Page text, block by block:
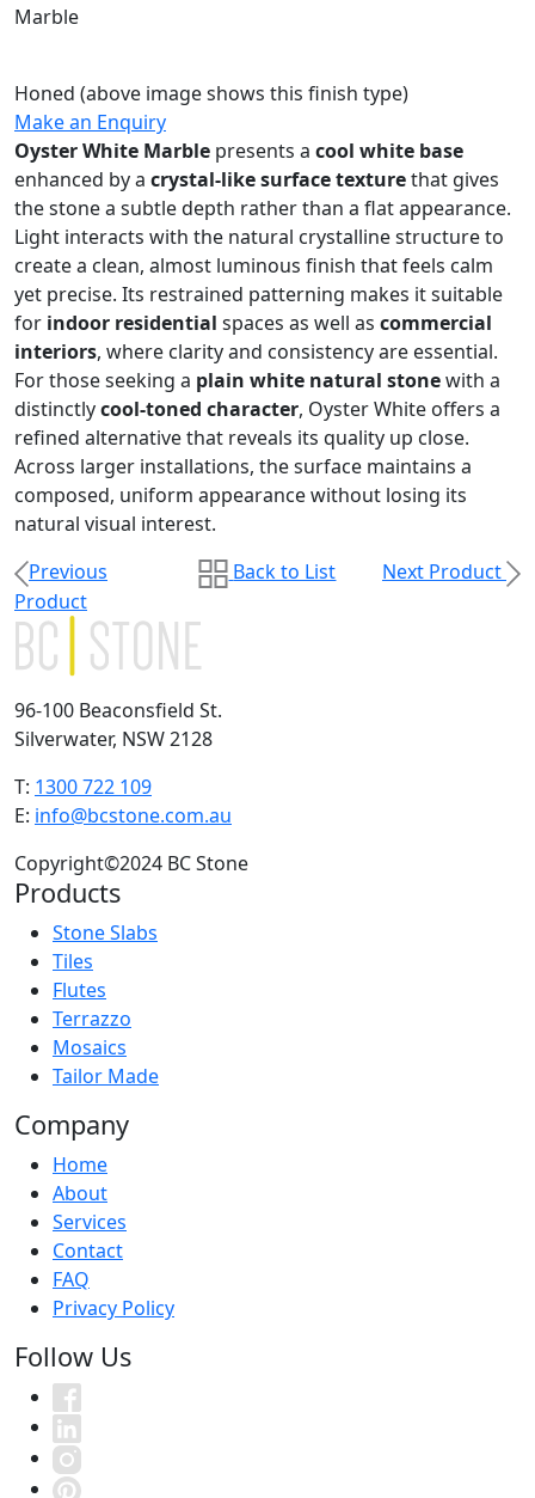
Marble
Honed (above image shows this finish type)
Make an Enquiry
Oyster White Marble presents a cool white base
enhanced by a crystal-like surface texturethat gives
the stone a subtle depth rather than a flat appearance.
Light interacts with the natural crystalline structure to
create a clean, almost luminous finish that feels calm
yet precise. Its restrained patterning makes it suitable
for indoor residential spaces as well as commercial
interiors, where clarity and consistency are essential.
For those seeking a plain white natural stonewith a
distinctlycool-toned character, Oyster White offers a
refined alternative that reveals its quality up close.
Across larger installations, the surface maintains a
composed, uniform appearance without losing its
natural visual interest.
Previous
Product
Back to List Next Product
96-100 Beaconsfield St.
Silverwater, NSW 2128
T: 1300 722 109
E: info@bcstone.com.au
Copyright©2024 BC Stone
Products
Stone Slabs
Tiles
Flutes
Terrazzo
Mosaics
Tailor Made
Company
Home
About
Services
Contact
FAQ
Privacy Policy
Follow Us